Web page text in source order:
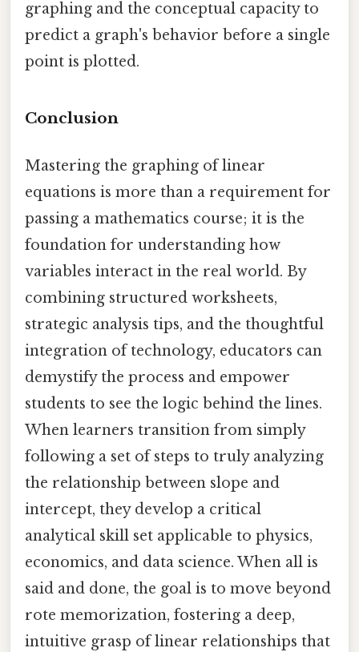
graphing and the conceptual capacity to
predict a graph's behavior before a single
point is plotted.
Conclusion
Mastering the graphing of linear
equations is more than a requirement for
passing a mathematics course; it is the
foundation for understanding how
variables interact in the real world. By
combining structured worksheets,
strategic analysis tips, and the thoughtful
integration of technology, educators can
demystify the process and empower
students to see the logic behind the lines.
When learners transition from simply
following a set of steps to truly analyzing
the relationship between slope and
intercept, they develop a critical
analytical skill set applicable to physics,
economics, and data science. When all is
said and done, the goal is to move beyond
rote memorization, fostering a deep,
intuitive grasp of linear relationships that